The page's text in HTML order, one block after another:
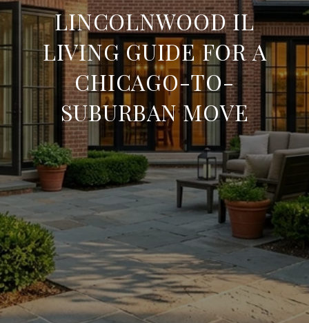
LINCOLNWOOD IL
LIVING GUIDE FOR A
CHICAGO-TO-
SUBURBAN MOVE